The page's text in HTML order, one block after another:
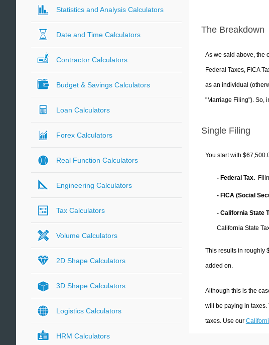
The Breakdown
As we said above, the
Federal Taxes, FICA
as an individual
"Marriage Filing"). So,
Single Filing
You start with
- Federal Tax.
- FICA (Social
- California State
California State
This results in roughly
added on.
Although this is the
will be paying in taxes.
taxes. Use our
Statistics and Analysis Calculators
Date and Time Calculators
Contractor Calculators
Budget & Savings Calculators
Loan Calculators
Forex Calculators
Real Function Calculators
Engineering Calculators
Tax Calculators
Volume Calculators
2D Shape Calculators
3D Shape Calculators
Logistics Calculators
HRM Calculators